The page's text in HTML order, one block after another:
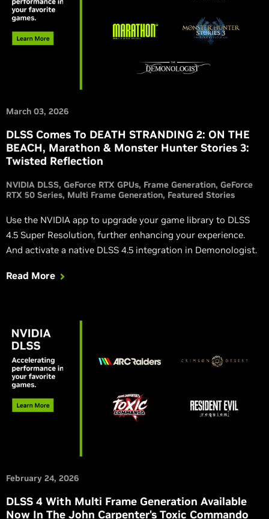
March 03, 2026
DLSS Comes To DEATH STRANDING 2: ON THE
BEACH, Marathon & Monster Hunter Stories 3:
Twisted Reflection
NVIDIA DLSS GeForce RTX GPUs Frame Generation GeForce
RTX 50 Series Multi Frame Generation Featured Stories
Use the NVIDIA app to upgrade your game library to DLSS
4.5 Super Resolution, further enhancing your experience.
And activate a native DLSS 4.5 integration in Demonologist.
Read More
February 24, 2026
DLSS 4 With Multi Frame Generation Available
Now In The John Carpenter's Toxic Commando